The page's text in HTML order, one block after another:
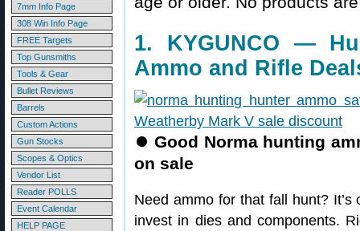
7mm Info Page
308 Win Info Page
FREE Targets
Top Gunsmiths
Tools & Gear
Bullet Reviews
Barrels
Custom Actions
Gun Stocks
Scopes & Optics
Vendor List
Reader POLLS
Event Calendar
HELP PAGE
1. KYGUNCO —
Ammo and Rifle
⏺Good Norma hunting
on sale
Need ammo for that fall hunt?
invest in dies and components.